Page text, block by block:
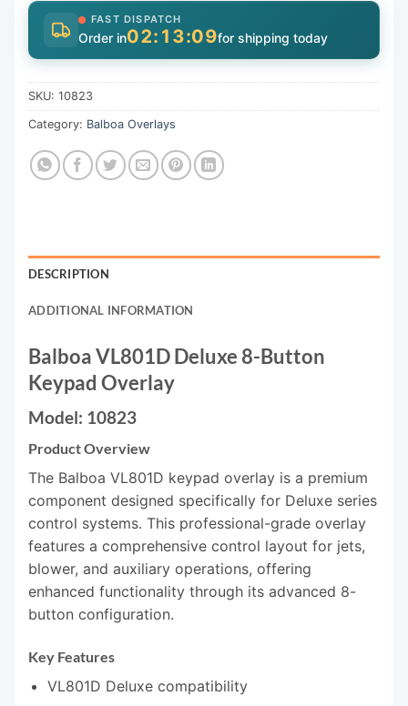
FAST DISPATCH
Order in02:13:09for shipping today
SKU: 10823
Category: Balboa Overlays
DESCRIPTION
ADDITIONAL INFORMATION
Balboa VL801D Deluxe 8-Button
Keypad Overlay
Model: 10823
Product Overview
The Balboa VL801D keypad overlay is a premium
component designed specifically for Deluxe series
control systems. This professional-grade overlay
features a comprehensive control layout for jets,
blower, and auxiliary operations, offering
enhanced functionality through its advanced 8-
button configuration.
Key Features
VL801D Deluxe compatibility